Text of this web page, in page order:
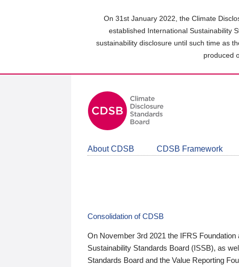
On 31st January 2022, the Climate
established International Sustainability
sustainability disclosure until such time as
produced
About CDSB CDSB Framework
Consolidation of CDSB
On November 3rd 2021 the IFRS
Sustainability Standards Board (ISSB), as
Standards Board and the Value Reporting